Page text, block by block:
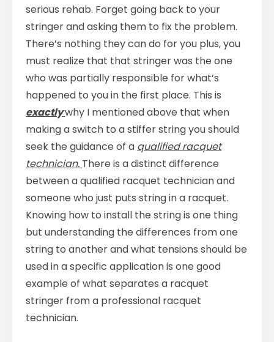
serious rehab. Forget going back to your
stringer and asking them to fix the problem.
There’s nothing they can do for you plus, you
must realize that that stringer was the one
who was partially responsible for what’s
happened to you in the first place. This is
exactlywhy I mentioned above that when
making a switch to a stiffer string you should
seek the guidance of a qualified racquet
technician. There is a distinct difference
between a qualified racquet technician and
someone who just puts string in a racquet.
Knowing how to install the string is one thing
but understanding the differences from one
string to another and what tensions should be
used in a specific application is one good
example of what separates a racquet
stringer from a professional racquet
technician.